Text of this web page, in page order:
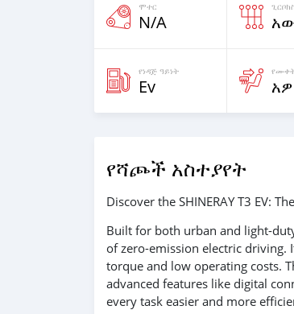
ሞተር
N/A
ጊርቦክስ
የነዳጅ ዓይነት
Ev አዎ
የሻጮች አስተያየት
Discover the SHINERAY T3 EV:
Built for both urban and light-
of zero-emission electric
torque and low operating costs.
advanced features like digital
every task easier and more